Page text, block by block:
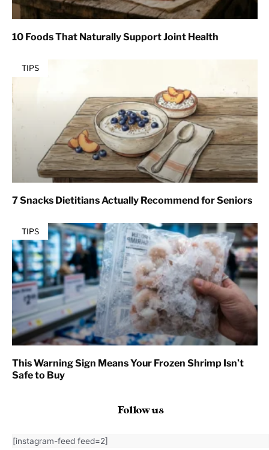
10 Foods That Naturally Support Joint Health
TIPS
7 Snacks Dietitians Actually Recommend for Seniors
TIPS
This Warning Sign Means Your Frozen Shrimp Isn’t
Safe to Buy
Follow us
[instagram-feed feed=2]